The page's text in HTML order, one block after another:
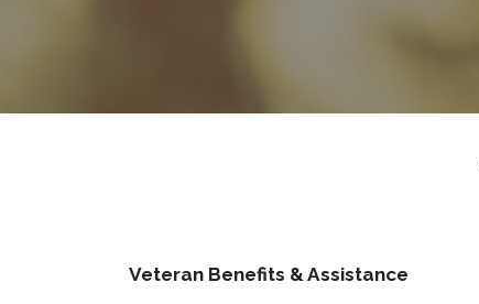
Veteran Benefits & Assistance